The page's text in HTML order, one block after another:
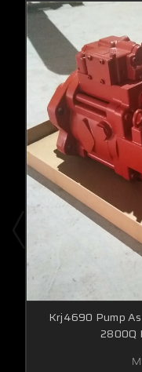
Krj4690 Pump
2800Q